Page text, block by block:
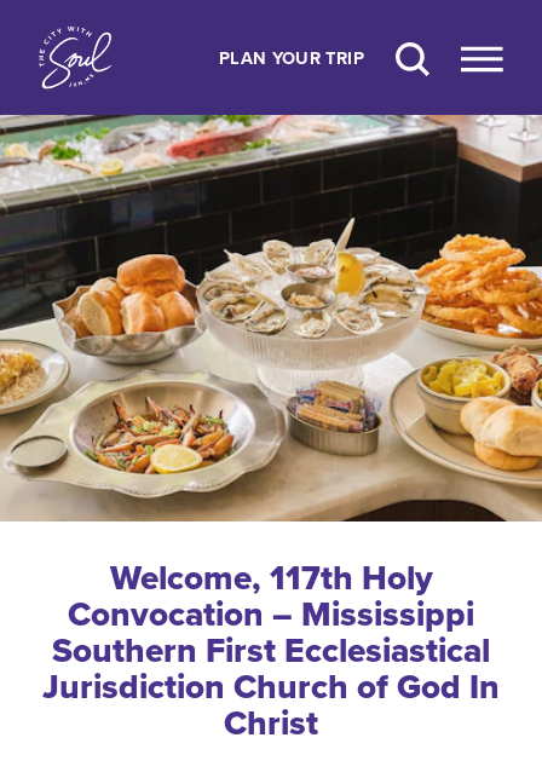
Skip to content
PLAN YOUR TRIP
Welcome, 117th Holy
Convocation – Mississippi
Southern First Ecclesiastical
Jurisdiction Church of God In
Christ